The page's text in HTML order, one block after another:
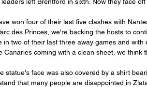
won four of their last five clashes with
des Princes, we're backing the hosts to
in two of their last three away games and
Canaries coming with a clean sheet, we think
statue's face was also covered by a shirt
that many people are disappointed in